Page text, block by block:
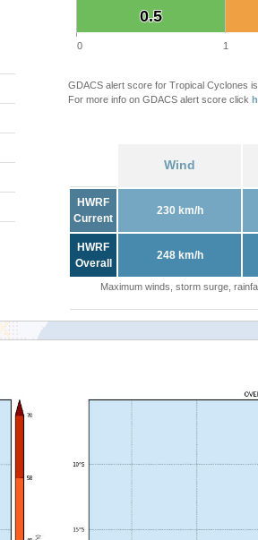
0.5
0.5
0 1
GDACS alert score for Tropical Cyclones
For more info on GDACS alert score click
Wind
HWRF
Current
230 km/h
HWRF
Overall
248 km/h
Maximum winds, storm surge,